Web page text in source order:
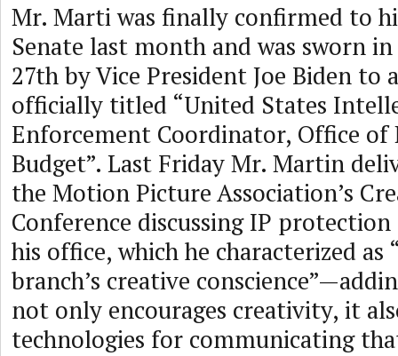
Mr. Marti was finally confirmed to
Senate last month and was sworn
27th by Vice President Joe Biden to
officially titled “United States
Enforcement Coordinator, Office of
Budget”. Last Friday Mr. Martin
the Motion Picture Association’s
Conference discussing IP
his office, which he characterized as
branch’s creative
not only encourages creativity, it
technologies for communicating